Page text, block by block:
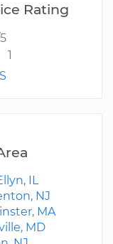
Rating
1
IL
NJ
MA
MD